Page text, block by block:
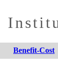
Benefit-Cost